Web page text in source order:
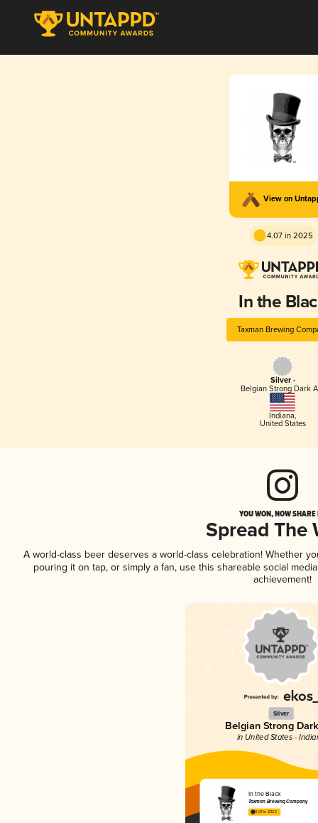
View on
4.07 in 2025
In the
Taxman Brewing
Silver -
Belgian Strong Dark
Indiana,
United States
YOU WON, NOW
Spread The
A world-class beer deserves a world-class celebration! Whether
pouring it on tap, or simply a fan, use this shareable social
achievement!
Silver
Belgian Strong
in United States -
In the Black
Taxman Brewing Company
4.07 in 2025